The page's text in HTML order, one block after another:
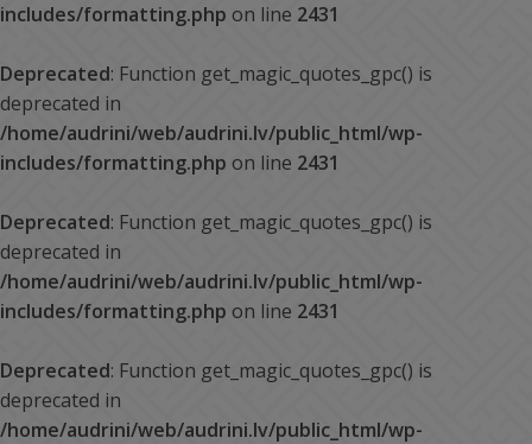
includes/formatting.php on line 2431
Deprecated: Function get_magic_quotes_gpc() is
deprecated in
/home/audrini/web/audrini.lv/public_html/wp-
includes/formatting.php on line 2431
Deprecated: Function get_magic_quotes_gpc() is
deprecated in
/home/audrini/web/audrini.lv/public_html/wp-
includes/formatting.php on line 2431
Deprecated: Function get_magic_quotes_gpc() is
deprecated in
/home/audrini/web/audrini.lv/public_html/wp-